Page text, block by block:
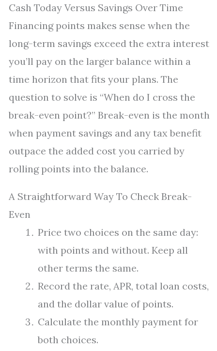
Cash Today Versus Savings Over Time
Financing points makes sense when the
long-term savings exceed the extra interest
you’ll pay on the larger balance within a
time horizon that fits your plans. The
question to solve is “When do I cross the
break-even point?” Break-even is the month
when payment savings and any tax benefit
outpace the added cost you carried by
rolling points into the balance.
A Straightforward Way To Check Break-
Even
Price two choices on the same day:
with points and without. Keep all
other terms the same.
Record the rate, APR, total loan costs,
and the dollar value of points.
Calculate the monthly payment for
both choices.